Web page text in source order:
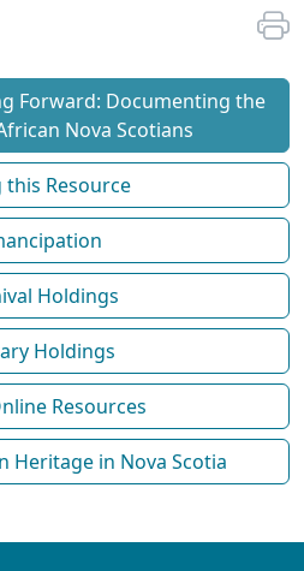
Forward: Documenting the
Nova Scotians
this Resource
Holdings
Holdings
Resources
Heritage in Nova Scotia